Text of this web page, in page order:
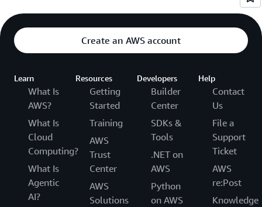
Create an AWS account
Learn
What Is
AWS?
What Is
Cloud
Computing?
What Is
Agentic
AI?
Resources
Getting
Started
Training
AWS
Trust
Center
AWS
Solutions
Developers
Builder
Center
SDKs &
Tools
.NET on
AWS
Python
on AWS
Help
Contact
Us
File a
Support
Ticket
AWS
re:Post
Knowledge